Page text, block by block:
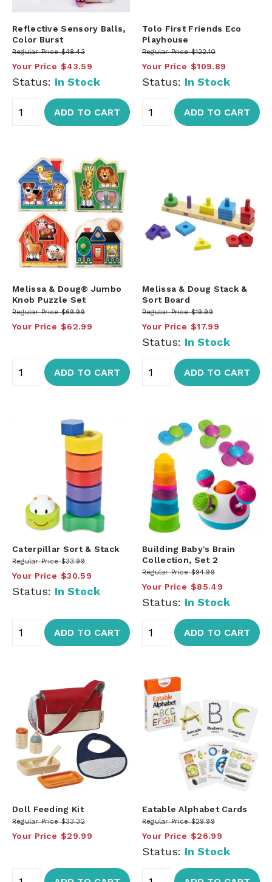
Reflective Sensory Balls,
Color Burst
Regular Price $48.43
Your Price $43.59
Status: In Stock
ADD TO CART
Tolo First Friends Eco
Playhouse
Regular Price $122.10
Your Price $109.89
Status: In Stock
ADD TO CART
Melissa & Doug® Jumbo
Knob Puzzle Set
Regular Price $69.99
Your Price $62.99
ADD TO CART
Melissa & Doug Stack &
Sort Board
Regular Price $19.99
Your Price $17.99
Status: In Stock
ADD TO CART
Caterpillar Sort & Stack
Regular Price $33.99
Your Price $30.59
Status: In Stock
ADD TO CART
Building Baby's Brain
Collection, Set 2
Regular Price $94.99
Your Price $85.49
Status: In Stock
ADD TO CART
Doll Feeding Kit
Regular Price $33.32
Your Price $29.99
Eatable Alphabet Cards
Regular Price $29.99
Your Price $26.99
Status: In Stock